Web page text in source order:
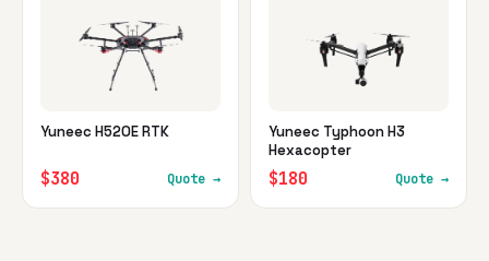
Yuneec H520E RTK
$380 Quote →
Yuneec Typhoon H3
Hexacopter
$180 Quote →